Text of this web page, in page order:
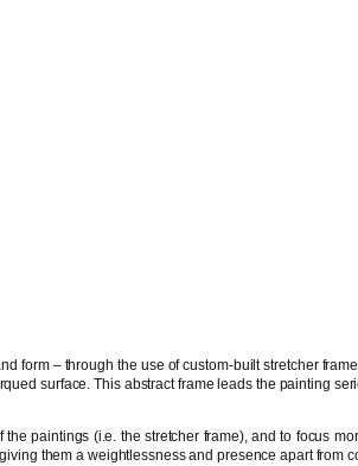
form – through the use of custom-built stretcher
surface. This abstract frame leads the painting
paintings (i.e. the stretcher frame), and to focus
them a weightlessness and presence apart from